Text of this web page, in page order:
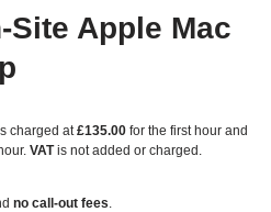
Apple Mac
charged at£135.00 for the first hour and
VATis not added or charged.
no call‑out fees.